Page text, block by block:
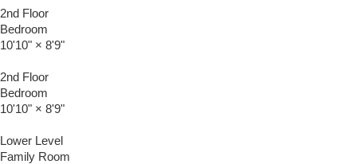
2nd Floor
Bedroom
10'10" × 8'9"
2nd Floor
Bedroom
10'10" × 8'9"
Lower Level
Family Room